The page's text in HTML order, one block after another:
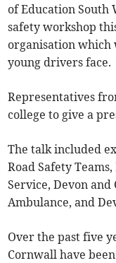
of Education South
safety workshop
organisation which
young drivers face.
Representatives
college to give a
The talk included
Road Safety
Service, Devon
Ambulance, and
Over the past five
Cornwall have